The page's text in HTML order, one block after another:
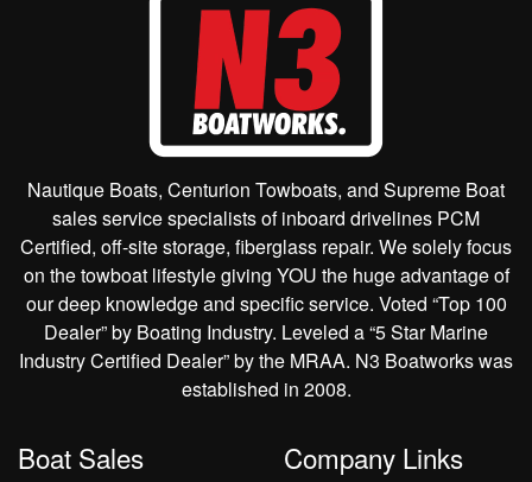
Nautique Boats, Centurion Towboats, and Supreme Boat
sales service specialists of inboard drivelines PCM
Certified, off-site storage, fiberglass repair. We solely focus
on the towboat lifestyle giving YOU the huge advantage of
our deep knowledge and specific service. Voted “Top 100
Dealer” by Boating Industry. Leveled a “5 Star Marine
Industry Certified Dealer” by the MRAA. N3 Boatworks was
established in 2008.
Boat Sales Company Links